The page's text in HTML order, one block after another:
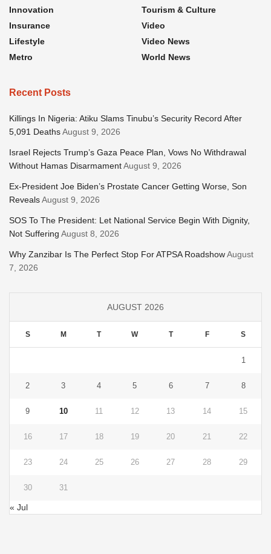
Innovation
Insurance
Lifestyle
Metro
Tourism & Culture
Video
Video News
World News
Recent Posts
Killings In Nigeria: Atiku Slams Tinubu’s Security Record After
5,091 DeathsAugust 9, 2026
Israel Rejects Trump’s Gaza Peace Plan, Vows No Withdrawal
Without Hamas DisarmamentAugust 9, 2026
Ex-President Joe Biden’s Prostate Cancer Getting Worse, Son
RevealsAugust 9, 2026
SOS To The President: Let National Service Begin With Dignity,
Not Suffering August 8, 2026
Why Zanzibar Is The Perfect Stop For ATPSA RoadshowAugust
7, 2026
AUGUST 2026
S M T W T F S
1
2 3 4 5 6 7 8
9 10 11 12 13 14 15
16 17 18 19 20 21 22
23 24 25 26 27 28 29
30 31
« Jul